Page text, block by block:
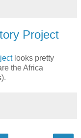
Project
looks pretty
the Africa